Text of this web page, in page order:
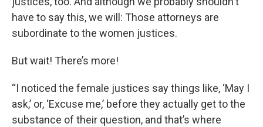
have to say this, we will: Those attorneys are
subordinate to the women justices.
But wait! There’s more!
“I noticed the female justices say things like, ‘May I
ask,’ or, ‘Excuse me,’ before they actually get to the
substance of their question, and that’s where